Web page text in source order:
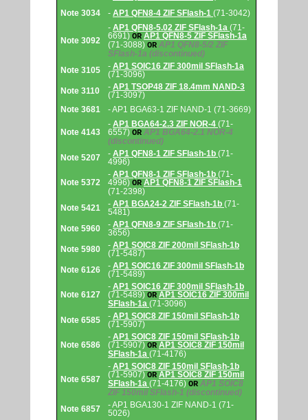
Note 3034
- AP1 QFN8-4 ZIF SFlash-1 (71-3042)
Note 3092
- AP1 QFN8-5.02 ZIF SFlash-1a (71-
6691) OR AP1 QFN8-5 ZIF SFlash-1a
(71-3088) OR AP1 QFN8-5/2 ZIF
SFlash-1a (discontinued)
Note 3105
- AP1 SOIC16 ZIF 300mil SFlash-1a
(71-3096)
Note 3110
- AP1 TSOP48 ZIF 18.4mm NAND-3
(71-3097)
Note 3681
- AP1 BGA63-1 ZIF NAND-1 (71-3669)
Note 4143
- AP1 BGA64-2.3 ZIF NOR-4 (71-
6557) OR AP1 BGA64-2.1 NOR-4
(discontinued)
Note 5207
- AP1 QFN8-1 ZIF SFlash-1b (71-
4996)
Note 5372
- AP1 QFN8-1 ZIF SFlash-1b (71-
4996) OR AP1 QFN8-1 ZIF SFlash-1
(71-2398)
Note 5421
- AP1 BGA24-2 ZIF SFlash-1b (71-
5481)
Note 5960
- AP1 QFN8-9 ZIF SFlash-1b (71-
3656)
Note 5980
- AP1 SOIC8 ZIF 200mil SFlash-1b
(71-5487)
Note 6126
- AP1 SOIC16 ZIF 300mil SFlash-1b
(71-5489)
Note 6127
- AP1 SOIC16 ZIF 300mil SFlash-1b
(71-5489) OR AP1 SOIC16 ZIF 300mil
SFlash-1a (71-3096)
Note 6585
- AP1 SOIC8 ZIF 150mil SFlash-1b
(71-5907)
Note 6586
- AP1 SOIC8 ZIF 150mil SFlash-1b
(71-5907) OR AP1 SOIC8 ZIF 150mil
SFlash-1a (71-4176)
Note 6587
- AP1 SOIC8 ZIF 150mil SFlash-1b
(71-5907) OR AP1 SOIC8 ZIF 150mil
SFlash-1a (71-4176) OR AP1 SOIC8
ZIF 150mil SFlash-1 (discontinued)
Note 6857
- AP1 BGA130-1 ZIF NAND-1 (71-
5026)